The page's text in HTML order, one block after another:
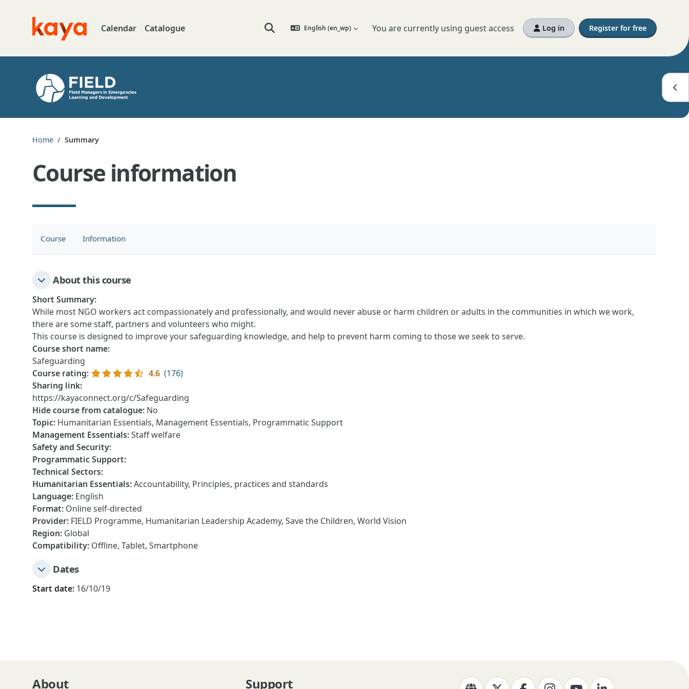
Go to home Calendar Catalogue Toggle search input
English ‎(en_wp)‎ You are currently using guest access Log in Register for free
Home Summary
Course information
Course Information
About this course
Short Summary:
While most NGO workers act compassionately and professionally, and would never abuse or harm children or adults in the communities in which we work,
there are some staff, partners and volunteers who might.
This course is designed to improve your safeguarding knowledge, and help to prevent harm coming to those we seek to serve.
Course short name:
Safeguarding
Course rating: 4.6 (176)
Sharing link:
https://kayaconnect.org/c/Safeguarding
Hide course from catalogue: No
Topic: Humanitarian Essentials, Management Essentials, Programmatic Support
Management Essentials:Staff welfare
Safety and Security:
Programmatic Support:
Technical Sectors:
Humanitarian Essentials:Accountability, Principles, practices and standards
Language: English
Format: Online self-directed
Provider: FIELD Programme, Humanitarian Leadership Academy, Save the Children, World Vision
Region: Global
Compatibility: Offline, Tablet, Smartphone
Dates
Start date: 16/10/19
About Support